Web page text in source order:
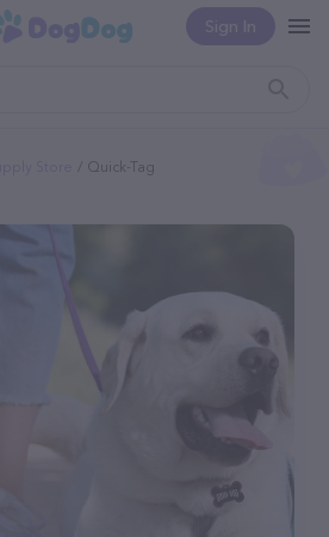
Sign In
Quick-Tag